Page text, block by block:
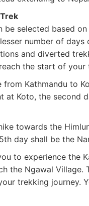
be selected based
number of
and diverted
the start of your
Kathmandu to
at Koto, the
towards the
day shall be the
to experience the
the Ngawal
trekking journey.